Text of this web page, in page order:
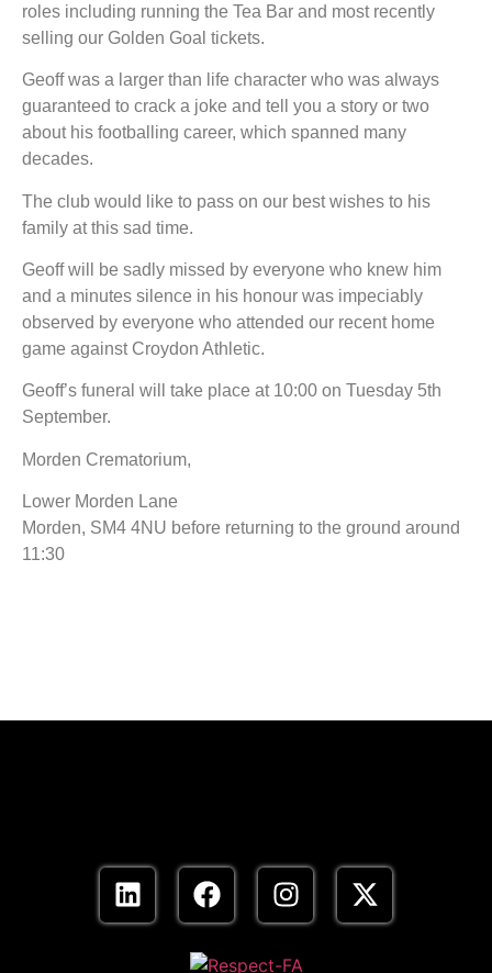
roles including running the Tea Bar and most recently
selling our Golden Goal tickets.
Geoff was a larger than life character who was always
guaranteed to crack a joke and tell you a story or two
about his footballing career, which spanned many
decades.
The club would like to pass on our best wishes to his
family at this sad time.
Geoff will be sadly missed by everyone who knew him
and a minutes silence in his honour was impeciably
observed by everyone who attended our recent home
game against Croydon Athletic.
Geoff’s funeral will take place at 10:00 on Tuesday 5th
September.
Morden Crematorium,
Lower Morden Lane
Morden, SM4 4NU before returning to the ground around
11:30